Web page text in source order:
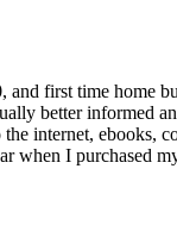
and first time home
better informed
internet, ebooks,
when I purchased